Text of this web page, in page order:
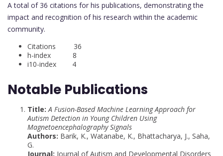
A total of 36 citations for his publications, demonstrating the
impact and recognition of his research within the academic
community.
Citations 36
h-index 8
i10-index 4
Notable Publications
Title: A Fusion-Based Machine Learning Approach for
Autism Detection in Young Children Using
Magnetoencephalography Signals
Authors: Barik, K., Watanabe, K., Bhattacharya, J., Saha,
G.
Journal: Journal of Autism and Developmental Disorders